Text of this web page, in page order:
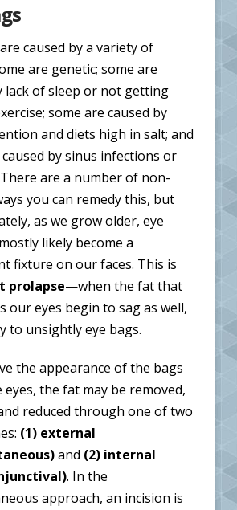
caused by a variety of
are genetic; some are
lack of sleep or not getting
some are caused by
and diets high in salt; and
by sinus infections or
are a number of non-
you can remedy this, but
as we grow older, eye
likely become a
fixture on our faces. This is
prolapse—when the fat that
our eyes begin to sag as well,
to unsightly eye bags.
the appearance of the bags
the fat may be removed,
reduced through one of two
(1) external
and (2) internal
. In the
approach, an incision is